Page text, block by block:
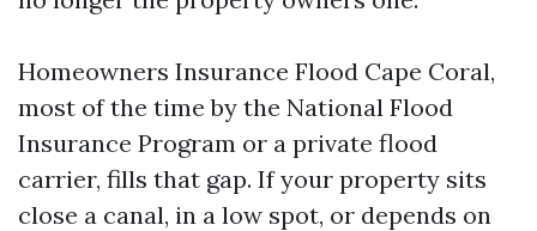
Homeowners Insurance Flood Cape Coral,
most of the time by the National Flood
Insurance Program or a private flood
carrier, fills that gap. If your property sits
close a canal, in a low spot, or depends on